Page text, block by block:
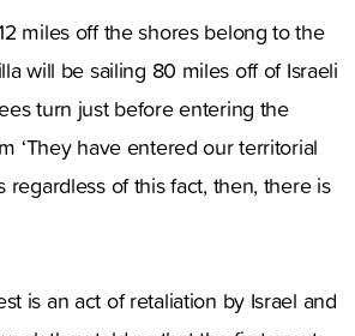
miles off the shores belong to the
will be sailing 80 miles off of Israeli
turn just before entering the
‘They have entered our territorial
of this fact, then, there is
is an act of retaliation by Israel and